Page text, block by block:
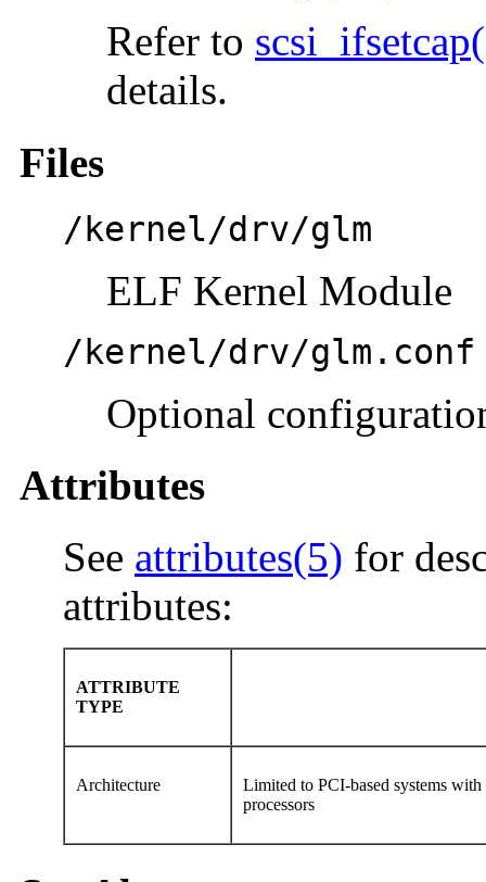
Refer to
details.
Files
/kernel/drv/glm
ELF Kernel Module
/kernel/drv/glm.conf
Optional
Attributes
See attributes(5) for
attributes:
ATTRIBUTE
TYPE
Architecture
Limited to PCI-based systems
processors